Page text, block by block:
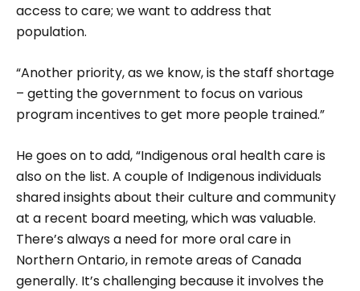
access to care; we want to address that
population.
“Another priority, as we know, is the staff shortage
– getting the government to focus on various
program incentives to get more people trained.”
He goes on to add, “Indigenous oral health care is
also on the list. A cou­ple of Indigenous individuals
shared insights about their culture and community
at a recent board meeting, which was valuable.
There’s always a need for more oral care in
Northern Ontario, in remote areas of Canada
generally. It’s challenging because it involves the